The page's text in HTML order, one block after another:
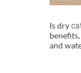
Is dry
and